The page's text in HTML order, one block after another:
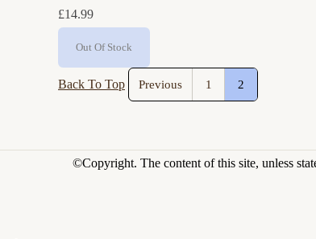
£14.99
Out Of Stock
Back To Top Previous 1 2
©Copyright. The content of this site, unless